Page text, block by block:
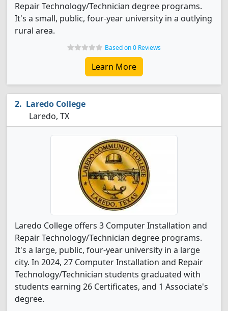
Repair Technology/Technician degree programs.
It's a small, public, four-year university in a outlying
rural area.
Based on 0 Reviews
Learn More
Laredo College
Laredo, TX
Laredo College offers 3 Computer Installation and
Repair Technology/Technician degree programs.
It's a large, public, four-year university in a large
city. In 2024, 27 Computer Installation and Repair
Technology/Technician students graduated with
students earning 26 Certificates, and 1 Associate's
degree.